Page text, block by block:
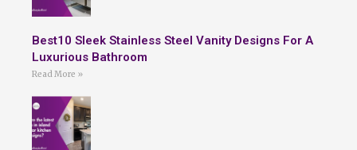
Best10 Sleek Stainless Steel Vanity Designs For A
Luxurious Bathroom
Read More »